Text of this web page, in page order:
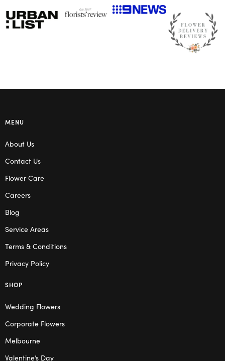
MENU
About Us
Contact Us
Flower Care
Careers
Blog
Service Areas
Terms & Conditions
Privacy Policy
SHOP
Wedding Flowers
Corporate Flowers
Melbourne
Valentine’s Day